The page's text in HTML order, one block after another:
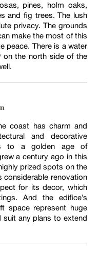
pines, holm oaks,
and fig trees. The lush
privacy. The grounds
make the most of this
peace. There is a water
on the north side of the
coast has charm and
and decorative
to a golden age of
a century ago in this
prized spots on the
considerable renovation
for its decor, which
And the edifice’s
space represent huge
any plans to extend